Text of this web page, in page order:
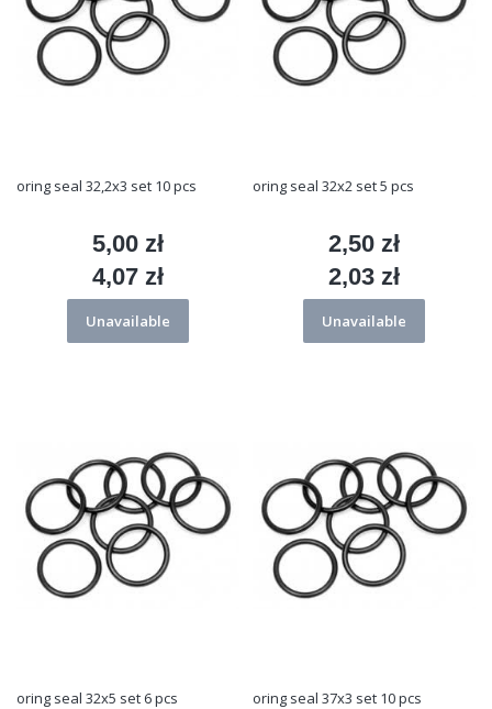
oring seal 32,2x3 set 10 pcs
Price
5,00 zł
Price
4,07 zł
Unavailable
oring seal 32x2 set 5 pcs
Price
2,50 zł
Price
2,03 zł
Unavailable
oring seal 32x5 set 6 pcs oring seal 37x3 set 10 pcs